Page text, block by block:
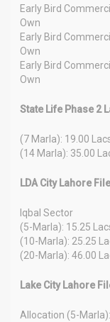
Early Bird
Own
Early Bird
Own
Early Bird
Own
State Life Phase 2
(7 Marla): 19.00
(14 Marla): 35.00
LDA City Lahore
Iqbal Sector
(5-Marla): 15.25
(10-Marla): 25.25
(20-Marla): 46.00
Lake City Lahore
Allocation (5-